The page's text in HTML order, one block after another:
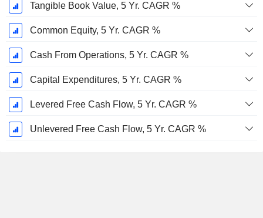
Tangible Book Value, 5 Yr. CAGR %
Common Equity, 5 Yr. CAGR %
Cash From Operations, 5 Yr. CAGR %
Capital Expenditures, 5 Yr. CAGR %
Levered Free Cash Flow, 5 Yr. CAGR %
Unlevered Free Cash Flow, 5 Yr. CAGR %